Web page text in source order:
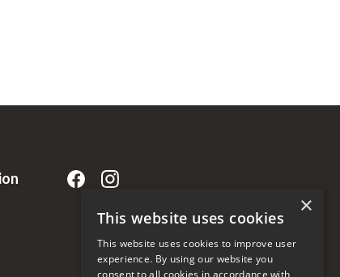
×
This website uses cookies
This website uses cookies to improve user
experience. By using our website you
consent to all cookies in accordance with